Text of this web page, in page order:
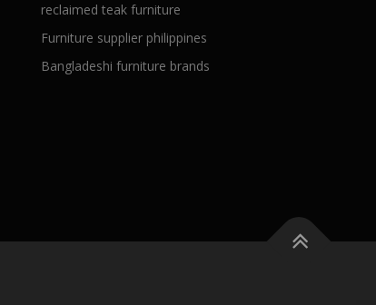
reclaimed teak furniture
Furniture supplier philippines
Bangladeshi furniture brands